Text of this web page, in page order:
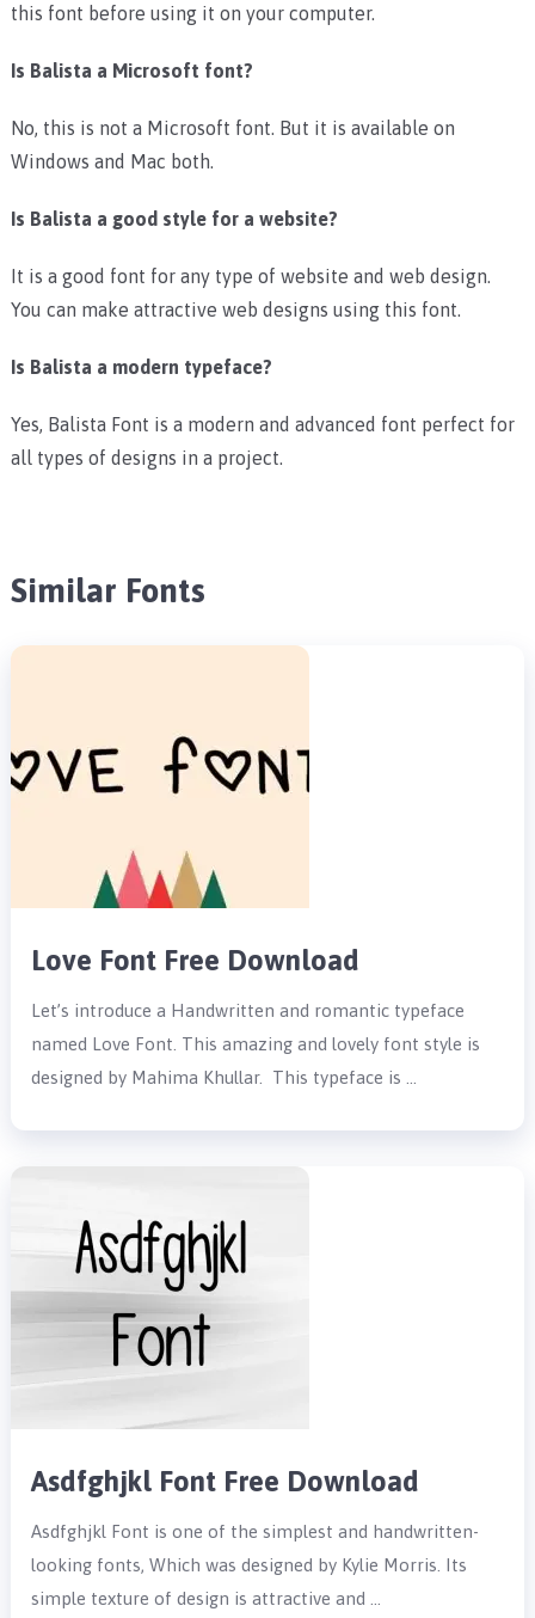
this font before using it on your computer.
Is Balista a Microsoft font?
No, this is not a Microsoft font. But it is available on
Windows and Mac both.
Is Balista a good style for a website?
It is a good font for any type of website and web design.
You can make attractive web designs using this font.
Is Balista a modern typeface?
Yes, Balista Font is a modern and advanced font perfect for
all types of designs in a project.
Similar Fonts
Love Font Free Download
Let’s introduce a Handwritten and romantic typeface
named Love Font. This amazing and lovely font style is
designed by Mahima Khullar. This typeface is …
Asdfghjkl Font Free Download
Asdfghjkl Font is one of the simplest and handwritten-
looking fonts, Which was designed by Kylie Morris. Its
simple texture of design is attractive and …